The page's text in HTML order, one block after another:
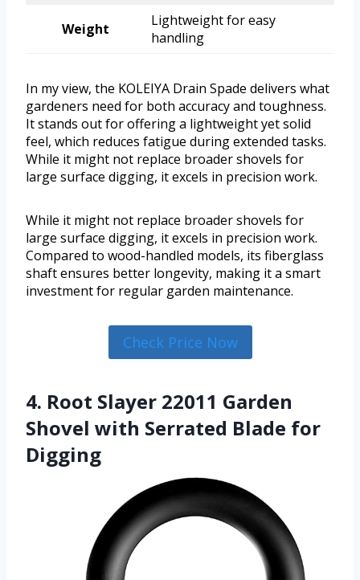
Weight
Lightweight for easy
handling
In my view, the KOLEIYA Drain Spade delivers what
gardeners need for both accuracy and toughness.
It stands out for offering a lightweight yet solid
feel, which reduces fatigue during extended tasks.
While it might not replace broader shovels for
large surface digging, it excels in precision work.
While it might not replace broader shovels for
large surface digging, it excels in precision work.
Compared to wood-handled models, its fiberglass
shaft ensures better longevity, making it a smart
investment for regular garden maintenance.
Check Price Now
4. Root Slayer 22011 Garden
Shovel with Serrated Blade for
Digging